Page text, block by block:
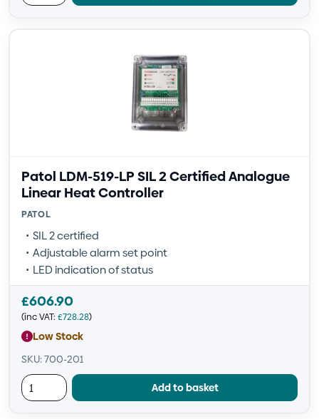
Patol LDM-519-LP SIL 2 Certified Analogue
Linear Heat Controller
PATOL
SIL 2 certified
Adjustable alarm set point
LED indication of status
£606.90
(inc VAT: £728.28)
Low Stock
SKU: 700-201
Add to basket